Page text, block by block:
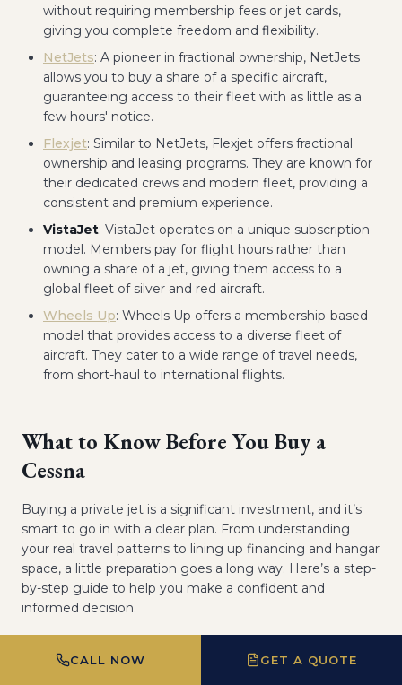
without requiring membership fees or jet cards,
giving you complete freedom and flexibility.
NetJets: A pioneer in fractional ownership, NetJets
allows you to buy a share of a specific aircraft,
guaranteeing access to their fleet with as little as a
few hours' notice.
Flexjet: Similar to NetJets, Flexjet offers fractional
ownership and leasing programs. They are known for
their dedicated crews and modern fleet, providing a
consistent and premium experience.
VistaJet: VistaJet operates on a unique subscription
model. Members pay for flight hours rather than
owning a share of a jet, giving them access to a
global fleet of silver and red aircraft.
Wheels Up: Wheels Up offers a membership-based
model that provides access to a diverse fleet of
aircraft. They cater to a wide range of travel needs,
from short-haul to international flights.
What to Know Before You Buy a
Cessna
Buying a private jet is a significant investment, and it’s
smart to go in with a clear plan. From understanding
your real travel patterns to lining up financing and hangar
space, a little preparation goes a long way. Here’s a step-
by-step guide to help you make a confident and
informed decision.
Assess Your Travel Needs
CALL NOW GET A QUOTE